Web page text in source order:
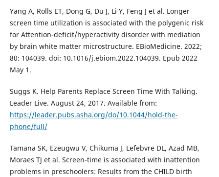
Yang A, Rolls ET, Dong G, Du J, Li Y, Feng J et al. Longer
screen time utilization is associated with the polygenic risk
for Attention-deficit/hyperactivity disorder with mediation
by brain white matter microstructure. EBioMedicine. 2022;
80: 104039. doi: 10.1016/j.ebiom.2022.104039. Epub 2022
May 1.
Suggs K. Help Parents Replace Screen Time With Talking.
Leader Live. August 24, 2017. Available from:
https://leader.pubs.asha.org/do/10.1044/hold-the-
phone/full/
Tamana SK, Ezeugwu V, Chikuma J, Lefebvre DL, Azad MB,
Moraes TJ et al. Screen-time is associated with inattention
problems in preschoolers: Results from the CHILD birth